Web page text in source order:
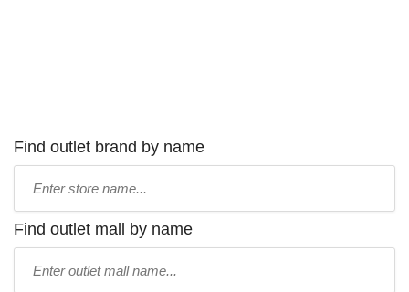
Find outlet brand by name
name:
Find outlet mall by name